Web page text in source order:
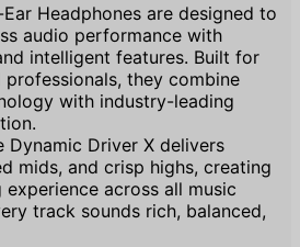
Headphones are designed to
audio performance with
intelligent features. Built for
professionals, they combine
with industry-leading
Dynamic Driver X delivers
mids, and crisp highs, creating
across all music
track sounds rich, balanced,